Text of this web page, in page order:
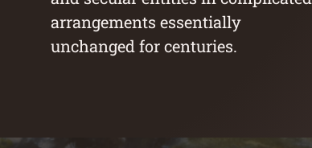
arrangements essentially
unchanged for centuries.